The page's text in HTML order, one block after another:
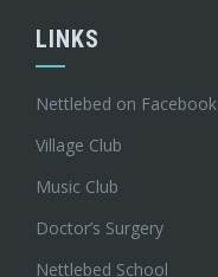
LINKS
Nettlebed on Facebook
Village Club
Music Club
Doctor’s Surgery
Nettlebed School